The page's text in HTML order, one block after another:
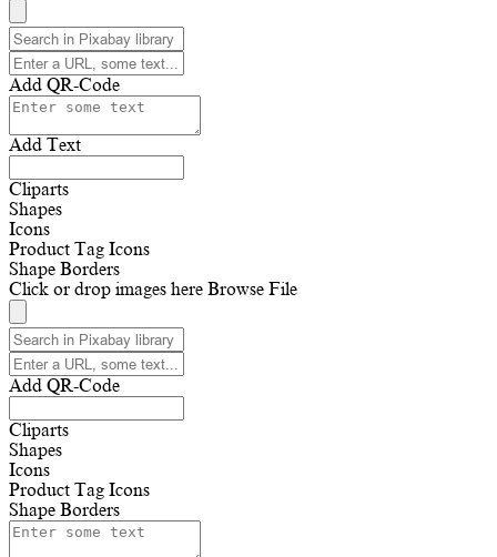
Add QR-Code
Add Text
Cliparts
Shapes
Icons
Product Tag Icons
Shape Borders
Click or drop images here Browse File
Add QR-Code
Cliparts
Shapes
Icons
Product Tag Icons
Shape Borders